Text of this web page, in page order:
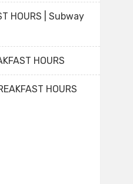
HOURS | Subway
HOURS
HOURS